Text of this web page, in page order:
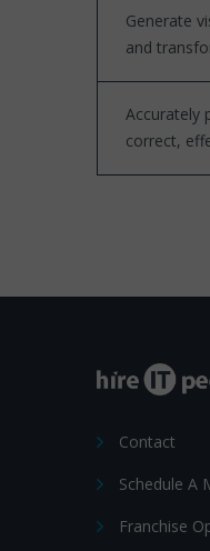
Generate
and
Accurately
correct,
Contact
Schedule A
Franchise